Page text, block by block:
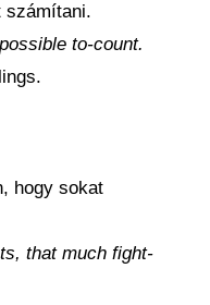
számítani.
to-count.
hogy sokat
that much fight-